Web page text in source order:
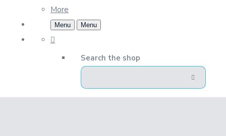
More
Menu Menu
Search the shop